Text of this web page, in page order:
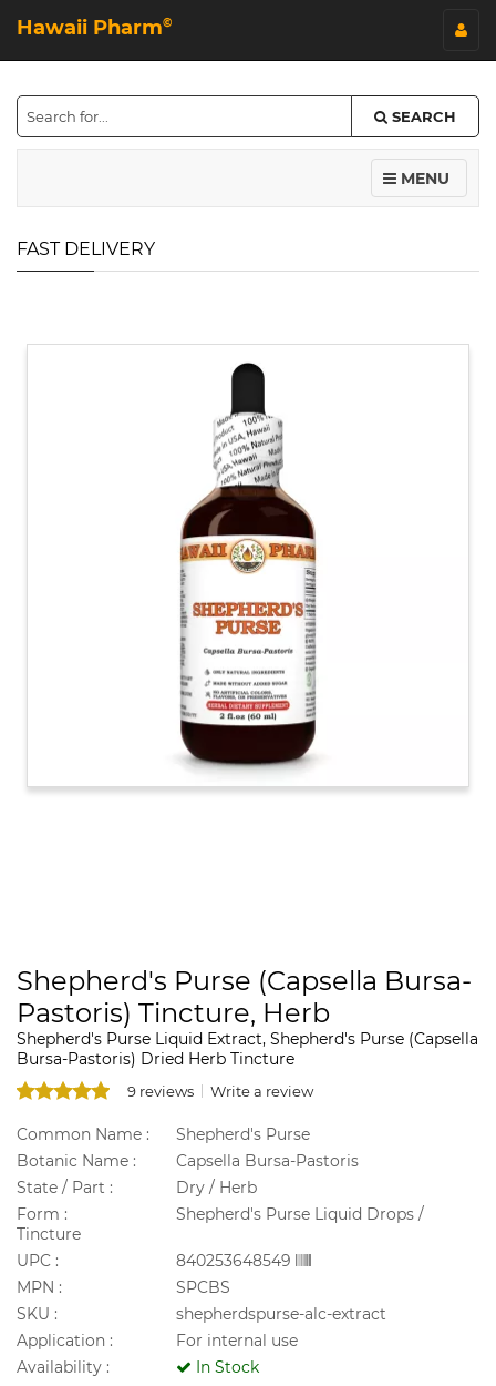
Hawaii Pharm©
SEARCH
MENU
FAST DELIVERY
Shepherd's Purse (Capsella Bursa-
Pastoris) Tincture, Herb
Shepherd's Purse Liquid Extract, Shepherd's Purse (Capsella
Bursa-Pastoris) Dried Herb Tincture
9 reviews Write a review
Common Name :
Shepherd's Purse
Botanic Name :
Capsella Bursa-Pastoris
State / Part :
Dry / Herb
Form :
Shepherd's Purse Liquid Drops /
Tincture
UPC :
840253648549
MPN :
SPCBS
SKU :
shepherdspurse-alc-extract
Application :
For internal use
Availability :
In Stock